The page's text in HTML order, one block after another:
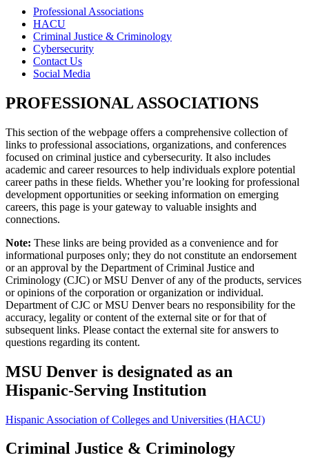
Professional Associations
HACU
Criminal Justice & Criminology
Cybersecurity
Contact Us
Social Media
PROFESSIONAL ASSOCIATIONS
This section of the webpage offers a comprehensive collection of
links to professional associations, organizations, and conferences
focused on criminal justice and cybersecurity. It also includes
academic and career resources to help individuals explore potential
career paths in these fields. Whether you’re looking for professional
development opportunities or seeking information on emerging
careers, this page is your gateway to valuable insights and
connections.
Note: These links are being provided as a convenience and for
informational purposes only; they do not constitute an endorsement
or an approval by the Department of Criminal Justice and
Criminology (CJC) or MSU Denver of any of the products, services
or opinions of the corporation or organization or individual.
Department of CJC or MSU Denver bears no responsibility for the
accuracy, legality or content of the external site or for that of
subsequent links. Please contact the external site for answers to
questions regarding its content.
MSU Denver is designated as an
Hispanic-Serving Institution
Hispanic Association of Colleges and Universities (HACU)
Criminal Justice & Criminology